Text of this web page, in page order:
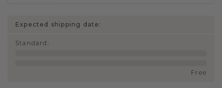
Expected shipping date:
Standard :
Free